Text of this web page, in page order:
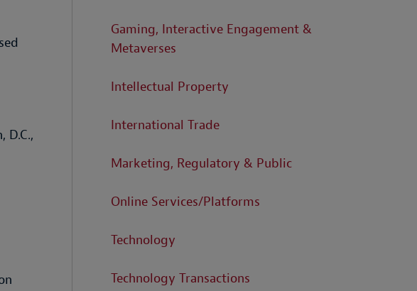
Gaming, Interactive Engagement &
Metaverses
Intellectual Property
International Trade
Marketing, Regulatory & Public
Online Services/Platforms
Technology
Technology Transactions